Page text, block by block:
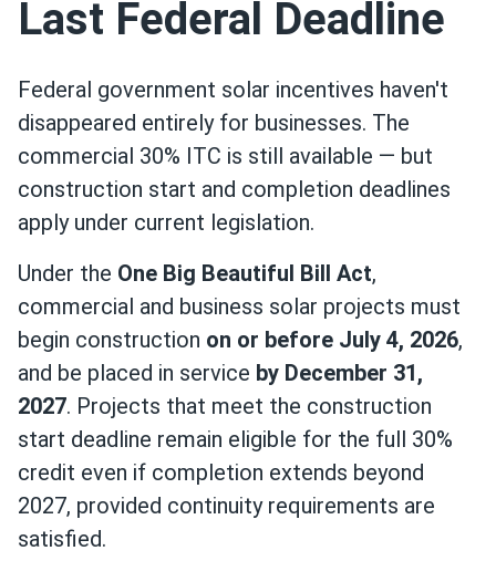
Last Federal Deadline
Federal government solar incentives haven't
disappeared entirely for businesses. The
commercial 30% ITC is still available — but
construction start and completion deadlines
apply under current legislation.
Under the One Big Beautiful Bill Act,
commercial and business solar projects must
begin construction on or before July 4, 2026,
and be placed in service by December 31,
2027. Projects that meet the construction
start deadline remain eligible for the full 30%
credit even if completion extends beyond
2027, provided continuity requirements are
satisfied.